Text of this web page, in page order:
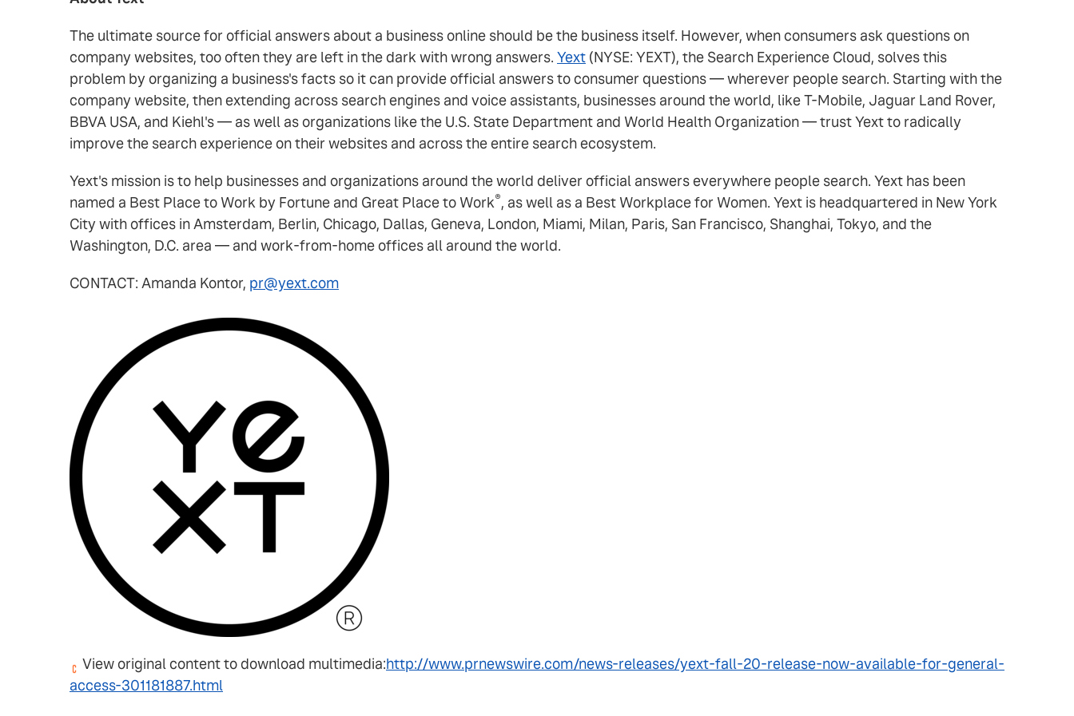
The ultimate source for official answers about a business online should be the business itself. However, when consumers ask questions on
company websites, too often they are left in the dark with wrong answers. Yext (NYSE: YEXT), the Search Experience Cloud, solves this
problem by organizing a business's facts so it can provide official answers to consumer questions — wherever people search. Starting with the
company website, then extending across search engines and voice assistants, businesses around the world, like T-Mobile, Jaguar Land Rover,
BBVA USA, and Kiehl's — as well as organizations like the U.S. State Department and World Health Organization — trust Yext to radically
improve the search experience on their websites and across the entire search ecosystem.
Yext's mission is to help businesses and organizations around the world deliver official answers everywhere people search. Yext has been
named a Best Place to Work by Fortune and Great Place to Work®, as well as a Best Workplace for Women. Yext is headquartered in New York
City with offices in Amsterdam, Berlin, Chicago, Dallas, Geneva, London, Miami, Milan, Paris, San Francisco, Shanghai, Tokyo, and the
Washington, D.C. area — and work-from-home offices all around the world.
CONTACT: Amanda Kontor, pr@yext.com
View original content to download multimedia:http://www.prnewswire.com/news-releases/yext-fall-20-release-now-available-for-general-
access-301181887.html